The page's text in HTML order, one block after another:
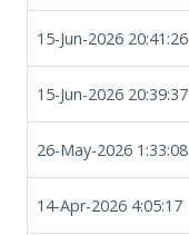
15-Jun-2026 20:41:26
15-Jun-2026 20:39:37
26-May-2026 1:33:08
14-Apr-2026 4:05:17